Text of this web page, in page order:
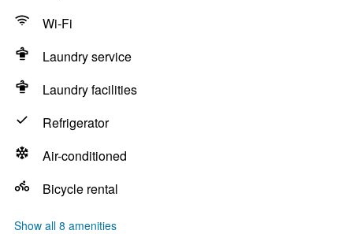
Wi-Fi
Laundry service
Laundry facilities
Refrigerator
Air-conditioned
Bicycle rental
Show all 8 amenities